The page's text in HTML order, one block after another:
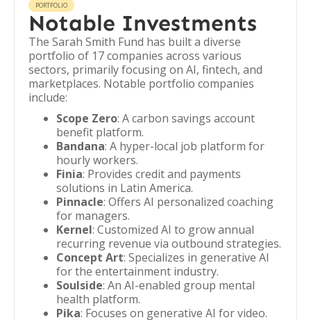
PORTFOLIO
Notable Investments
The Sarah Smith Fund has built a diverse
portfolio of 17 companies across various
sectors, primarily focusing on AI, fintech, and
marketplaces. Notable portfolio companies
include:
Scope Zero: A carbon savings account
benefit platform.
Bandana: A hyper-local job platform for
hourly workers.
Finia: Provides credit and payments
solutions in Latin America.
Pinnacle: Offers AI personalized coaching
for managers.
Kernel: Customized AI to grow annual
recurring revenue via outbound strategies.
Concept Art: Specializes in generative AI
for the entertainment industry.
Soulside: An AI-enabled group mental
health platform.
Pika: Focuses on generative AI for video.